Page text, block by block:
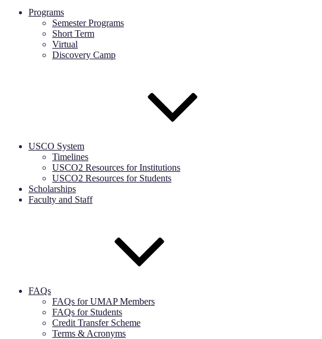
Programs
Semester Programs
Short Term
Virtual
Discovery Camp
USCO System
Timelines
USCO2 Resources for Institutions
USCO2 Resources for Students
Scholarships
Faculty and Staff
FAQs
FAQs for UMAP Members
FAQs for Students
Credit Transfer Scheme
Terms & Acronyms